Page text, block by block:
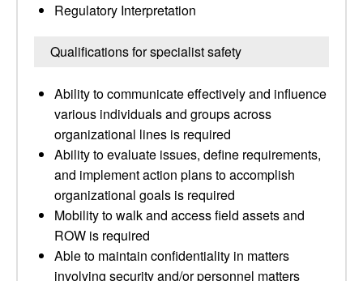
Regulatory Interpretation
Qualifications for specialist safety
Ability to communicate effectively and influence
various individuals and groups across
organizational lines is required
Ability to evaluate issues, define requirements,
and implement action plans to accomplish
organizational goals is required
Mobility to walk and access field assets and
ROW is required
Able to maintain confidentiality in matters
involving security and/or personnel matters